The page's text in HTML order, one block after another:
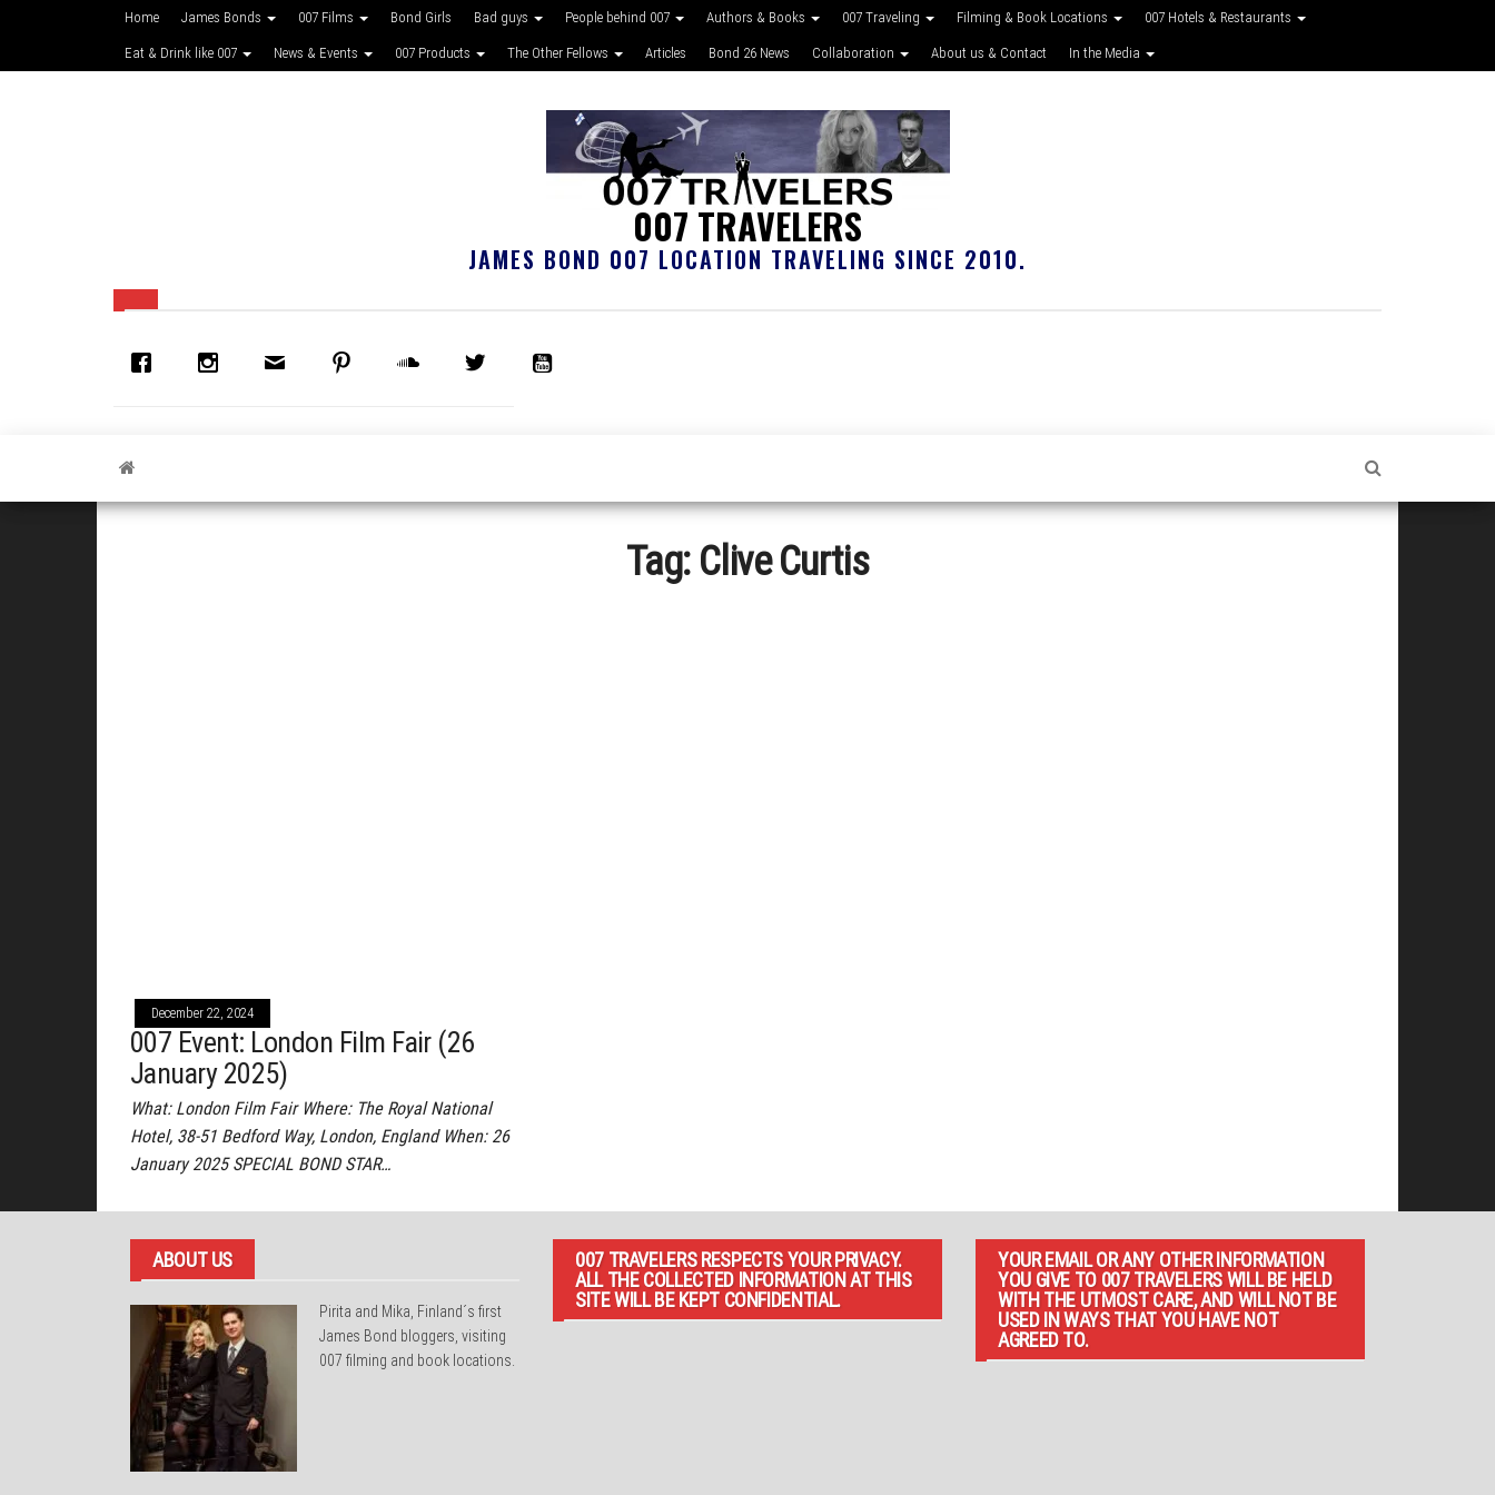
Home James Bonds 007 Films Bond Girls Bad guys People behind 007 Authors & Books 007 Traveling Filming & Book Locations 007 Hotels & Restaurants
Eat & Drink like 007 News & Events 007 Products The Other Fellows Articles Bond 26 News Collaboration About us & Contact In the Media
007 TRAVELERS
JAMES BOND 007 LOCATION TRAVELING SINCE 2010.
Tag: Clive Curtis
December 22, 2024
007 Event: London Film Fair (26
January 2025)
What: London Film Fair Where: The Royal National
Hotel, 38-51 Bedford Way, London, England When: 26
January 2025 SPECIAL BOND STAR…
ABOUT US
Pirita and Mika, Finland´s first
James Bond bloggers, visiting
007 filming and book locations.
007 TRAVELERS RESPECTS YOUR PRIVACY.
ALL THE COLLECTED INFORMATION AT THIS
SITE WILL BE KEPT CONFIDENTIAL.
YOUR EMAIL OR ANY OTHER INFORMATION
YOU GIVE TO 007 TRAVELERS WILL BE HELD
WITH THE UTMOST CARE, AND WILL NOT BE
USED IN WAYS THAT YOU HAVE NOT
AGREED TO.